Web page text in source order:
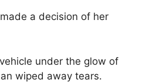
a decision of her
under the glow of
wiped away tears.